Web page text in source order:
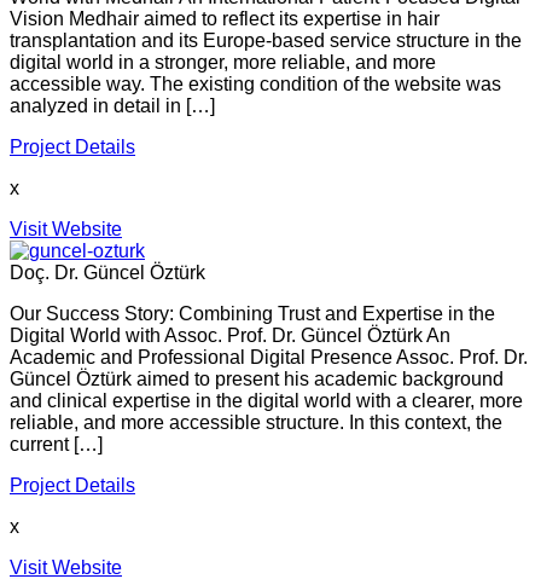
Vision Medhair aimed to reflect its expertise in hair
transplantation and its Europe-based service structure in the
digital world in a stronger, more reliable, and more
accessible way. The existing condition of the website was
analyzed in detail in […]
Project Details
x
Visit Website
Doç. Dr. Güncel Öztürk
Our Success Story: Combining Trust and Expertise in the
Digital World with Assoc. Prof. Dr. Güncel Öztürk An
Academic and Professional Digital Presence Assoc. Prof. Dr.
Güncel Öztürk aimed to present his academic background
and clinical expertise in the digital world with a clearer, more
reliable, and more accessible structure. In this context, the
current […]
Project Details
x
Visit Website